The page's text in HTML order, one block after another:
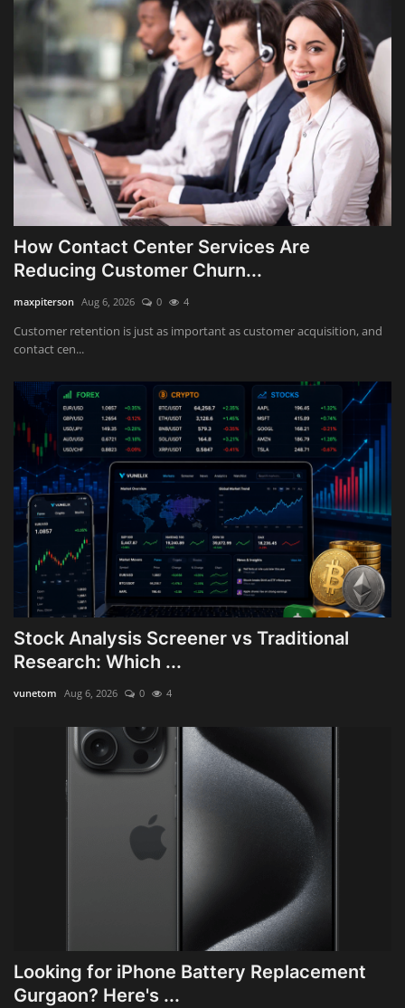
How Contact Center Services Are
Reducing Customer Churn...
maxpiterson Aug 6, 2026 0 4
Customer retention is just as important as customer acquisition, and
contact cen...
Stock Analysis Screener vs Traditional
Research: Which ...
vunetom Aug 6, 2026 0 4
Looking for iPhone Battery Replacement
Gurgaon? Here's ...